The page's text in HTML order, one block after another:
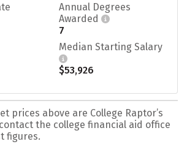
Annual Degrees
Awarded
7
Median Starting Salary
$53,926
prices above are College Raptor’s
the college financial aid office
figures.